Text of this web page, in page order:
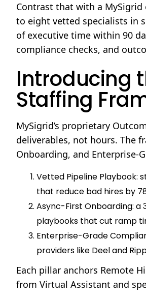
Contrast that with a MySigrid
to eight vetted specialists in
of executive time within 90
compliance checks, and
Introducing
Staffing
MySigrid’s proprietary
deliverables, not hours. The
Onboarding, and Enterprise-
Vetted Pipeline Playbook:
that reduce bad hires by
Async-First Onboarding: a
playbooks that cut ramp
Enterprise-Grade
providers like Deel and
Each pillar anchors Remote
from Virtual Assistant and